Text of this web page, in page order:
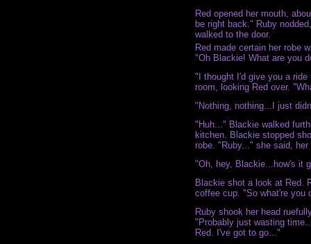
Red opened her mouth,
be right back." Ruby
walked to the door.
Red made certain her robe
"Oh Blackie! What are you
"I thought I'd give you a
room, looking Red over.
"Nothing, nothing...I just
"Huh..." Blackie walked
kitchen. Blackie stopped
robe. "Ruby..." she said,
"Oh, hey, Blackie...how's it
Blackie shot a look at Red.
coffee cup. "So what're you
Ruby shook her head
"Probably just wasting
Red. I've got to go..."